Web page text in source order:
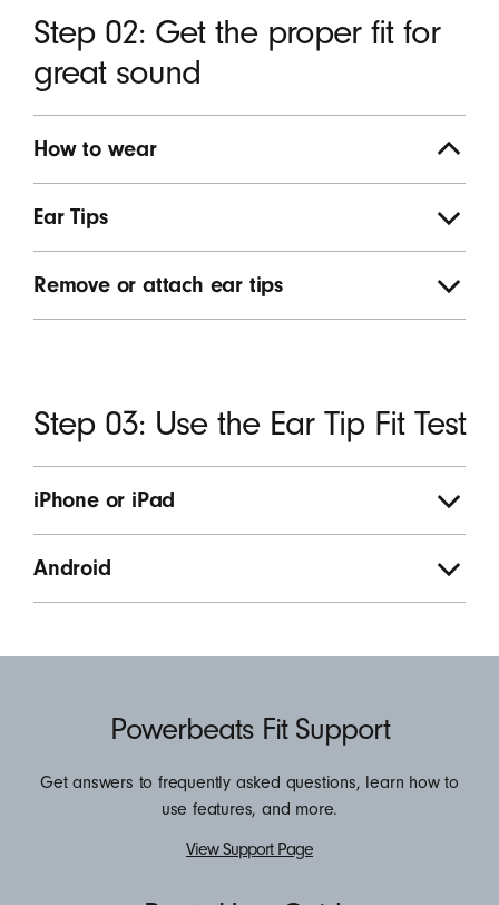
Step 02: Get the proper fit for
great sound
How to wear
Ear Tips
Remove or attach ear tips
Step 03: Use the Ear Tip Fit Test
iPhone or iPad
Android
Resources
Powerbeats Fit Support
Get answers to frequently asked questions, learn how to
use features, and more.
View Support Page